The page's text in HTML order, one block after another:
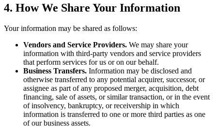
4. How We Share Your Information
Your information may be shared as follows:
Vendors and Service Providers. We may share your
information with third-party vendors and service providers
that perform services for us or on our behalf.
Business Transfers. Information may be disclosed and
otherwise transferred to any potential acquirer, successor, or
assignee as part of any proposed merger, acquisition, debt
financing, sale of assets, or similar transaction, or in the event
of insolvency, bankruptcy, or receivership in which
information is transferred to one or more third parties as one
of our business assets.